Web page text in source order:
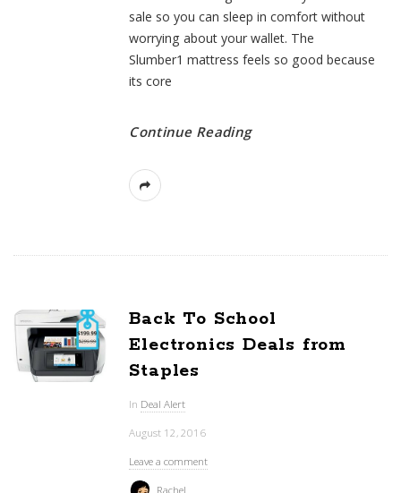
sale so you can sleep in comfort without
worrying about your wallet. The
Slumber1 mattress feels so good because
its core
Continue Reading
Back To School
Electronics Deals from
Staples
In Deal Alert
August 12, 2016
Leave a comment
Rachel